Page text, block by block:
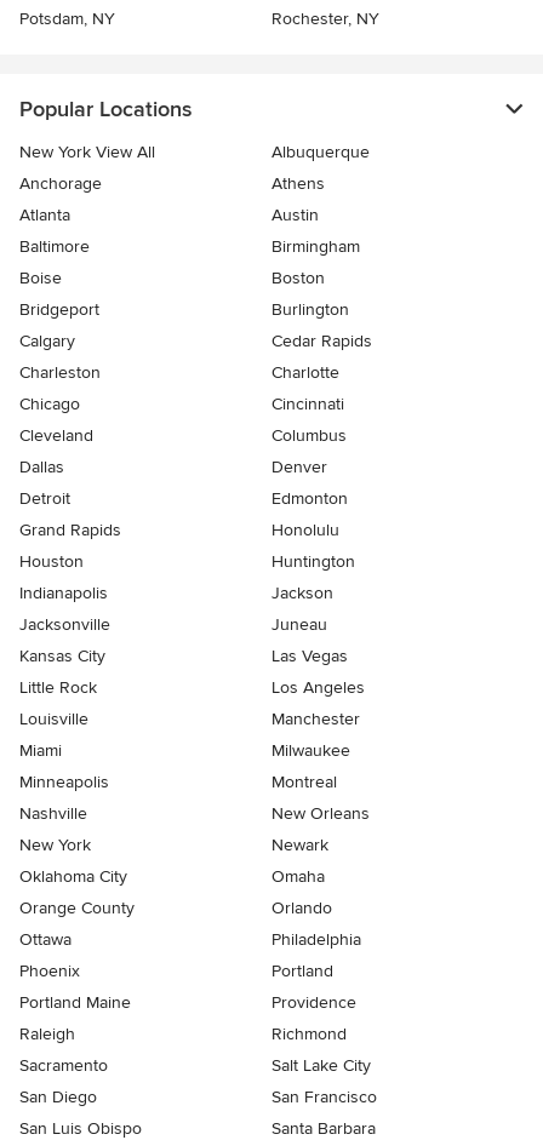
Potsdam, NY
Rochester, NY
Popular Locations
New York View All
Albuquerque
Anchorage
Athens
Atlanta
Austin
Baltimore
Birmingham
Boise
Boston
Bridgeport
Burlington
Calgary
Cedar Rapids
Charleston
Charlotte
Chicago
Cincinnati
Cleveland
Columbus
Dallas
Denver
Detroit
Edmonton
Grand Rapids
Honolulu
Houston
Huntington
Indianapolis
Jackson
Jacksonville
Juneau
Kansas City
Las Vegas
Little Rock
Los Angeles
Louisville
Manchester
Miami
Milwaukee
Minneapolis
Montreal
Nashville
New Orleans
New York
Newark
Oklahoma City
Omaha
Orange County
Orlando
Ottawa
Philadelphia
Phoenix
Portland
Portland Maine
Providence
Raleigh
Richmond
Sacramento
Salt Lake City
San Diego
San Francisco
San Luis Obispo
Santa Barbara